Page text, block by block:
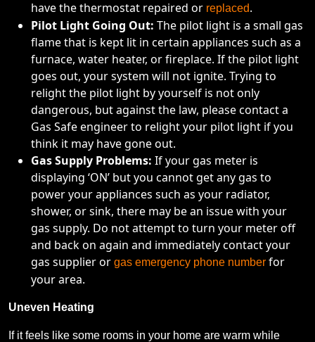
have the thermostat repaired or replaced.
Pilot Light Going Out: The pilot light is a small gas
flame that is kept lit in certain appliances such as a
furnace, water heater, or fireplace. If the pilot light
goes out, your system will not ignite. Trying to
relight the pilot light by yourself is not only
dangerous, but against the law, please contact a
Gas Safe engineer to relight your pilot light if you
think it may have gone out.
Gas Supply Problems: If your gas meter is
displaying ‘ON’ but you cannot get any gas to
power your appliances such as your radiator,
shower, or sink, there may be an issue with your
gas supply. Do not attempt to turn your meter off
and back on again and immediately contact your
gas supplier or gas emergency phone number for
your area.
Uneven Heating
If it feels like some rooms in your home are warm while